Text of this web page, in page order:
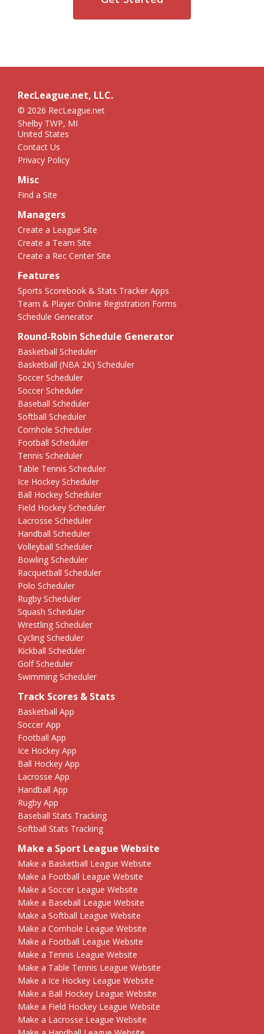
RecLeague.net, LLC.
© 2026 RecLeague.net
Shelby TWP, MI
United States
Contact Us
Privacy Policy
Misc
Find a Site
Managers
Create a League Site
Create a Team Site
Create a Rec Center Site
Features
Sports Scorebook & Stats Tracker Apps
Team & Player Online Registration Forms
Schedule Generator
Round-Robin Schedule Generator
Basketball Scheduler
Basketball (NBA 2K) Scheduler
Soccer Scheduler
Soccer Scheduler
Baseball Scheduler
Softball Scheduler
Cornhole Scheduler
Football Scheduler
Tennis Scheduler
Table Tennis Scheduler
Ice Hockey Scheduler
Ball Hockey Scheduler
Field Hockey Scheduler
Lacrosse Scheduler
Handball Scheduler
Volleyball Scheduler
Bowling Scheduler
Racquetball Scheduler
Polo Scheduler
Rugby Scheduler
Squash Scheduler
Wrestling Scheduler
Cycling Scheduler
Kickball Scheduler
Golf Scheduler
Swimming Scheduler
Track Scores & Stats
Basketball App
Soccer App
Football App
Ice Hockey App
Ball Hockey App
Lacrosse App
Handball App
Rugby App
Baseball Stats Tracking
Softball Stats Tracking
Make a Sport League Website
Make a Basketball League Website
Make a Football League Website
Make a Soccer League Website
Make a Baseball League Website
Make a Softball League Website
Make a Cornhole League Website
Make a Football League Website
Make a Tennis League Website
Make a Table Tennis League Website
Make a Ice Hockey League Website
Make a Ball Hockey League Website
Make a Field Hockey League Website
Make a Lacrosse League Website